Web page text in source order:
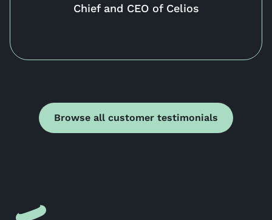
Chief and CEO of Celios
Browse all customer testimonials